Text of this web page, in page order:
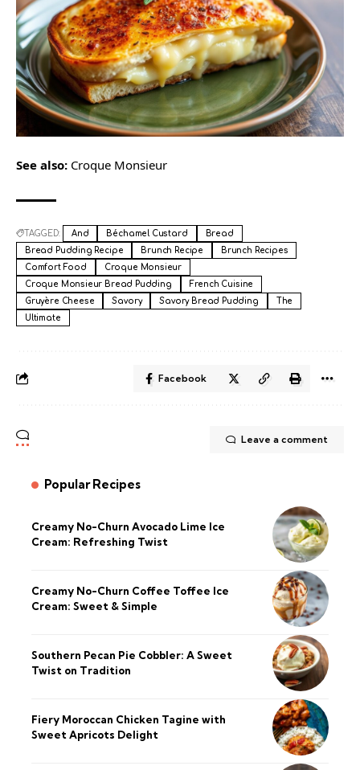
See also: Croque Monsieur
TAGGED: And Béchamel Custard
Bread
Bread Pudding Recipe
Brunch Recipe
Brunch Recipes
Comfort Food
Croque Monsieur
Croque Monsieur Bread Pudding
French Cuisine
Gruyère Cheese
Savory Savory Bread Pudding
The
Ultimate
Facebook
Leave a comment
Popular Recipes
Creamy No-Churn Avocado Lime Ice
Cream: Refreshing Twist
Creamy No-Churn Coffee Toffee Ice
Cream: Sweet & Simple
Southern Pecan Pie Cobbler: A Sweet
Twist on Tradition
Fiery Moroccan Chicken Tagine with
Sweet Apricots Delight